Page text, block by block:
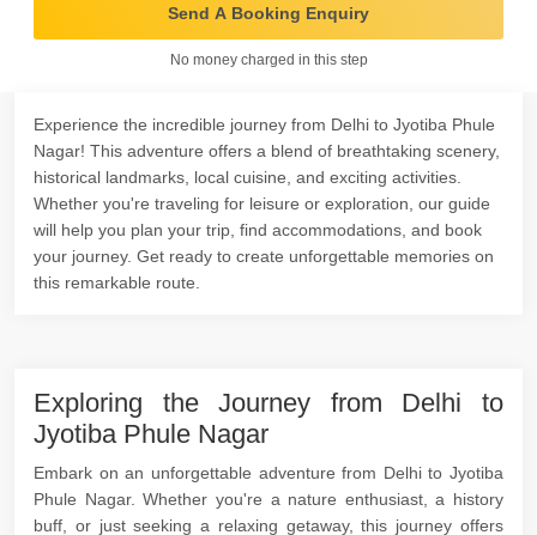
Send A Booking Enquiry
No money charged in this step
Experience the incredible journey from Delhi to Jyotiba Phule
Nagar! This adventure offers a blend of breathtaking scenery,
historical landmarks, local cuisine, and exciting activities.
Whether you're traveling for leisure or exploration, our guide
will help you plan your trip, find accommodations, and book
your journey. Get ready to create unforgettable memories on
this remarkable route.
Exploring the Journey from Delhi to
Jyotiba Phule Nagar
Embark on an unforgettable adventure from Delhi to Jyotiba
Phule Nagar. Whether you're a nature enthusiast, a history
buff, or just seeking a relaxing getaway, this journey offers